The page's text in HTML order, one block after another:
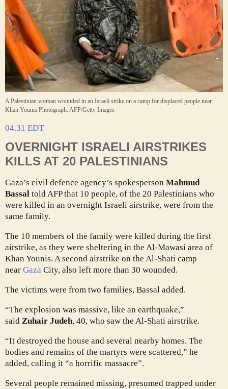
A Palestinian woman wounded in an Israeli strike on a camp for displaced people near
Khan Younis. Photograph: AFP/Getty Images
04.31 EDT
OVERNIGHT ISRAELI AIRSTRIKES
KILLS AT 20 PALESTINIANS
Gaza’s civil defence agency’s spokesperson Mahmud
Bassal told AFP that 10 people, of the 20 Palestinians who
were killed in an overnight Israeli airstrike, were from the
same family.
The 10 members of the family were killed during the first
airstrike, as they were sheltering in the Al-Mawasi area of
Khan Younis. A second airstrike on the Al-Shati camp
near Gaza City, also left more than 30 wounded.
The victims were from two families, Bassal added.
“The explosion was massive, like an earthquake,”
said Zuhair Judeh, 40, who saw the Al-Shati airstrike.
“It destroyed the house and several nearby homes. The
bodies and remains of the martyrs were scattered,” he
added, calling it “a horrific massacre”.
Several people remained missing, presumed trapped under